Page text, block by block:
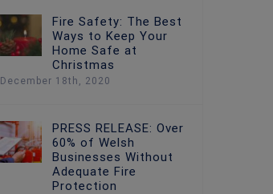
Fire Safety: The Best
Ways to Keep Your
Home Safe at
Christmas
December 18th, 2020
PRESS RELEASE: Over
60% of Welsh
Businesses Without
Adequate Fire
Protection